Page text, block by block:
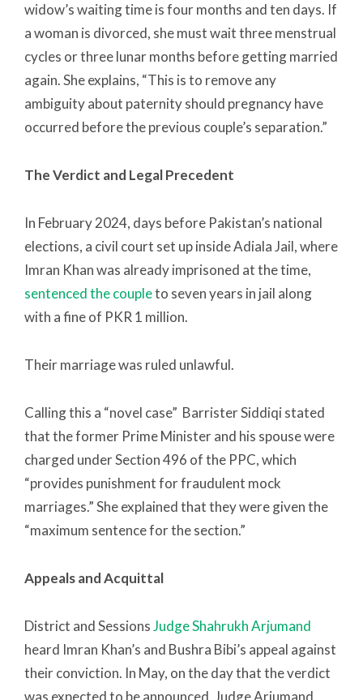
widow’s waiting time is four months and ten days. If
a woman is divorced, she must wait three menstrual
cycles or three lunar months before getting married
again. She explains, “This is to remove any
ambiguity about paternity should pregnancy have
occurred before the previous couple’s separation.”
The Verdict and Legal Precedent
In February 2024, days before Pakistan’s national
elections, a civil court set up inside Adiala Jail, where
Imran Khan was already imprisoned at the time,
sentenced the coupleto seven years in jail along
with a fine of PKR 1 million.
Their marriage was ruled unlawful.
Calling this a “novel case” Barrister Siddiqi stated
that the former Prime Minister and his spouse were
charged under Section 496 of the PPC, which
“provides punishment for fraudulent mock
marriages.” She explained that they were given the
“maximum sentence for the section.”
Appeals and Acquittal
District and SessionsJudge Shah­rukh Arjumand
heard Imran Khan’s and Bushra Bibi’s appeal against
their conviction. In May, on the day that the verdict
was expected to be announced, Judge Arjumand